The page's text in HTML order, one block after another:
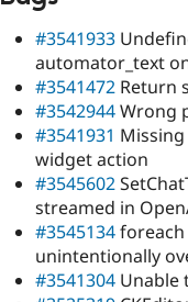
#3541933
automator_text
#3541472 Return
#3542944Wrong
#3541931
widget action
#3545602
streamed in
#3545134
unintentionally
#3541304 Unable